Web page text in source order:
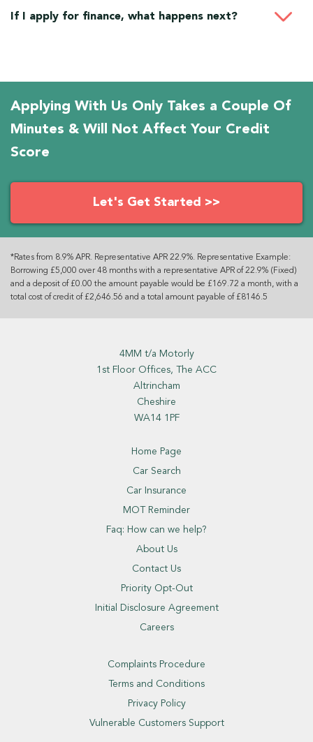
If I apply for finance, what happens next?
Applying With Us Only Takes a Couple Of
Minutes & Will Not Affect Your Credit
Score
Let's Get Started >>
*Rates from 8.9% APR. Representative APR 22.9%. Representative Example:
Borrowing £5,000 over 48 months with a representative APR of 22.9% (Fixed)
and a deposit of £0.00 the amount payable would be £169.72 a month, with a
total cost of credit of £2,646.56 and a total amount payable of £8146.5
4MM t/a Motorly
1st Floor Offices, The ACC
Altrincham
Cheshire
WA14 1PF
Home Page
Car Search
Car Insurance
MOT Reminder
Faq: How can we help?
About Us
Contact Us
Priority Opt-Out
Initial Disclosure Agreement
Careers
Complaints Procedure
Terms and Conditions
Privacy Policy
Vulnerable Customers Support